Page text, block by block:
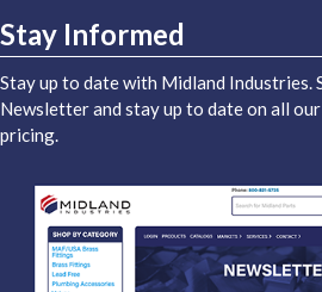
Stay Informed
Stay up to date with Midland Industries.
Newsletter and stay up to date on all
pricing.